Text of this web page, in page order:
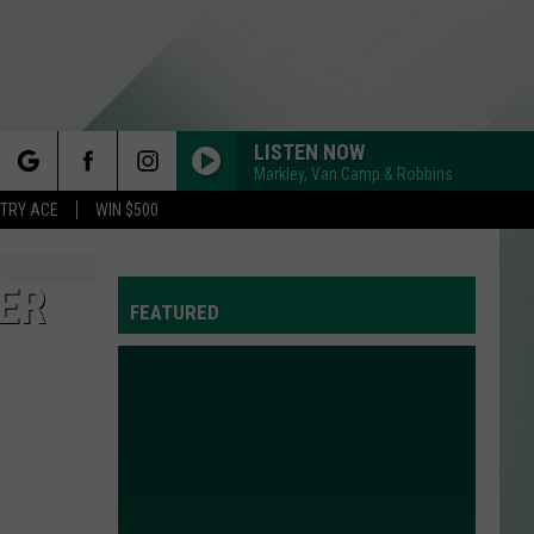
ACE WIN $500
LISTEN NOW
Markley, Van Camp & Robbins
FEATURED